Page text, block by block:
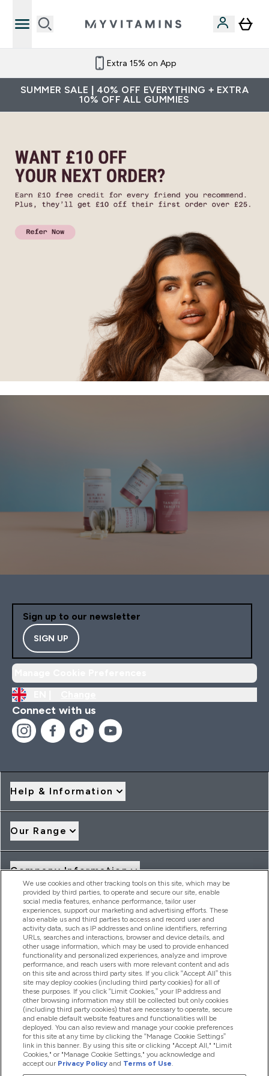
Extra 15% on App
SUMMER SALE | 40% OFF EVERYTHING + EXTRA
10% OFF ALL GUMMIES
Sign up to our newsletter
SIGN UP
Connect with us
Help & Information
Our Range
Company Information
Loyalty & Rewards
2026 THG Nutrition Limited (FRN: 1022962), trading as
MyVitamins.com is an Introducer Appointed Representative of
Frasers Group Financial Services Limited (FRN: 311908) who are
authorised and regulated by the Financial Conduct Authority as
a lender. Frasers Plus is a credit product provided by Frasers
Group Financial Services Limited (FRN: 311908) and is subject
to your financial circumstances. For regulated payment
services, Frasers Group Financial Services Limited is a payment
agent of Transact Payments Limited, a company authorised
and regulated by the Gibraltar Financial Services Commission
as an electronic money institution. Missed payments may
affect your credit score
We use cookies and other tracking tools on this site, which may be
provided by third parties, to operate and secure our site, enable
social media features, enhance performance, tailor user
experiences, support our marketing and advertising efforts. These
also enable us and third parties to access and record user and
activity data, such as IP addresses and online identifiers, referring
URLs, searches and interactions, browser and device details, and
other usage information, which may be used to provide enhanced
functionality and personalized experiences, analyze and improve
performance, and reach users with more relevant content and ads
on this site and across third party sites. If you click “Accept All” this
site may deploy cookies (including third party cookies) for all of
these purposes. If you click “Limit Cookies,” your IP address and
other browsing information may still be collected but only cookies
(including third party cookies) that are necessary to operate, secure
and enable default website features and functionalities will be
deployed. You can also review and manage your cookie preferences
for this site at any time by clicking the “Manage Cookie Settings”
link in this banner. By using this site or clicking "Accept All," "Limit
Cookies," or "Manage Cookie Settings," you acknowledge and
accept our Privacy Policy and Terms of Use.